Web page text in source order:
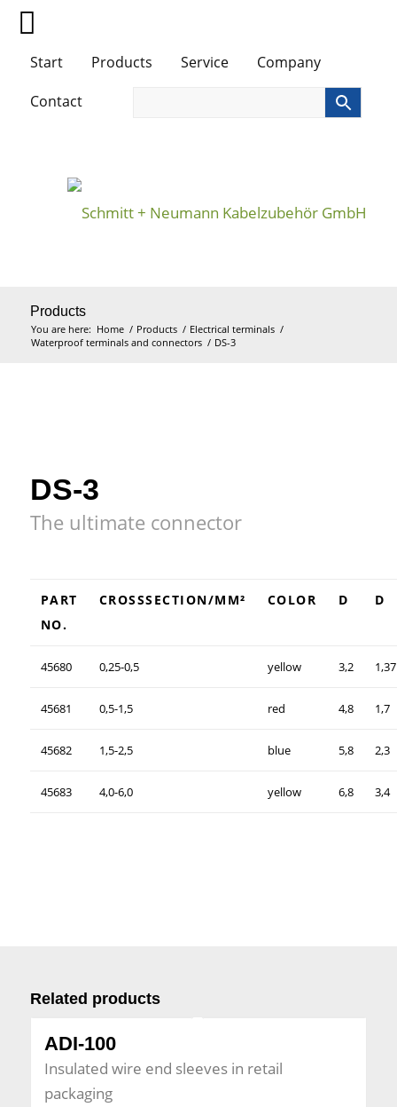
Start Products Service
Company
Contact
Products
You are here: Home / Products / Electrical terminals /
Waterproof terminals and connectors / DS-3
DS-3
The ultimate connector
PART
NO.
CROSSSECTION/MM² COLOR D D
45680 0,25-0,5 yellow 3,2 1,37
45681 0,5-1,5 red 4,8 1,7
45682 1,5-2,5 blue 5,8 2,3
45683 4,0-6,0 yellow 6,8 3,4
Related products
ADI-100
Insulated wire end sleeves in retail
packaging